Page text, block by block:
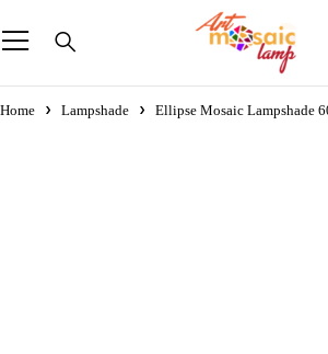
Home Lampshade Ellipse Mosaic Lampshade